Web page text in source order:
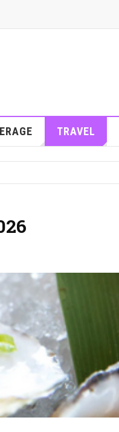
TRAVEL